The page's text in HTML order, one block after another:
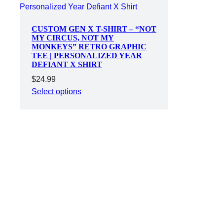
CUSTOM GEN X T-SHIRT – “NOT
MY CIRCUS, NOT MY
MONKEYS” RETRO GRAPHIC
TEE | PERSONALIZED YEAR
DEFIANT X SHIRT
$24.99
Select options